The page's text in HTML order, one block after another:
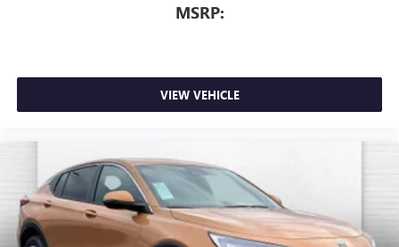
MSRP:
VIEW VEHICLE